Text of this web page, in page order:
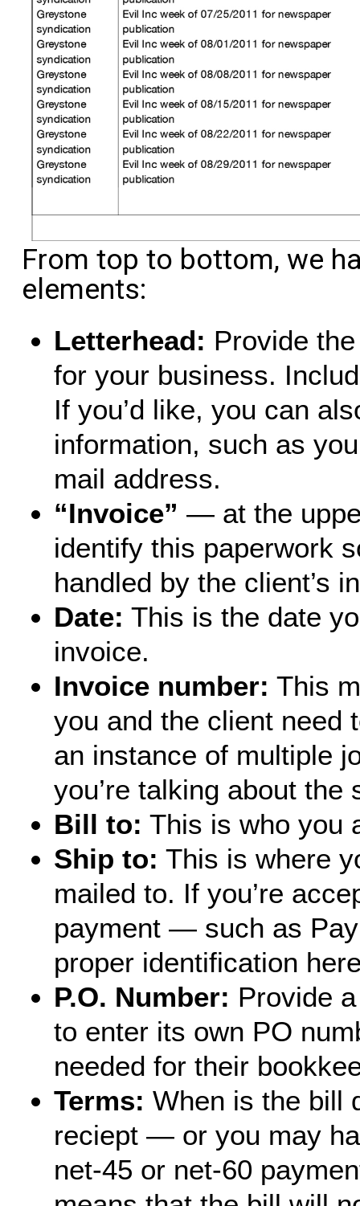
From top to bottom, we
elements:
Letterhead: Provide
for your business.
If you’d like, you can
information, such as
mail address.
“Invoice” — at the
identify this paperwork
handled by the client’s
Date: This is the date
invoice.
Invoice number: This
you and the client need
an instance of multiple
you’re talking about the
Bill to: This is who you
Ship to: This is where
mailed to. If you’re
payment — such as
proper identification
P.O. Number: Provide
to enter its own PO
needed for their
Terms: When is the bill
reciept — or you may
net-45 or net-60